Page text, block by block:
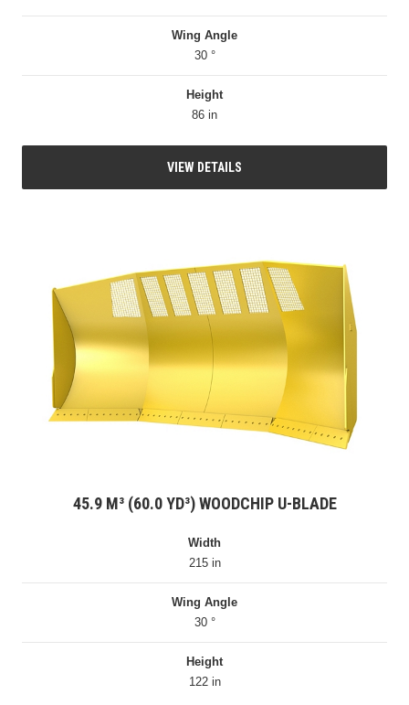
Wing Angle
30 °
Height
86 in
VIEW DETAILS
45.9 M³ (60.0 YD³) WOODCHIP U-BLADE
Width
215 in
Wing Angle
30 °
Height
122 in